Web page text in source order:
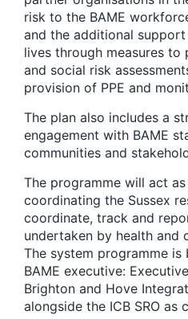
risk to the BAME
and the additional
lives through measures
and social risk
provision of PPE and
The plan also includes a
engagement with BAME
communities and
​The programme will act
coordinating the Sussex
coordinate, track and
undertaken by health and
The system programme
BAME executive:
Brighton and Hove
alongside the ICB SRO as